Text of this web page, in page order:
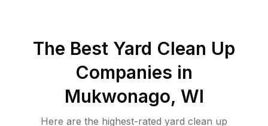
The Best Yard Clean Up
Companies in
Mukwonago, WI
Here are the highest-rated yard clean up